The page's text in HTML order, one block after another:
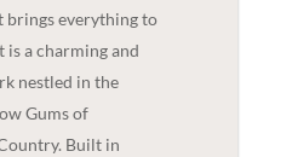
brings everything to
is a charming and
nestled in the
Gums of
Built in